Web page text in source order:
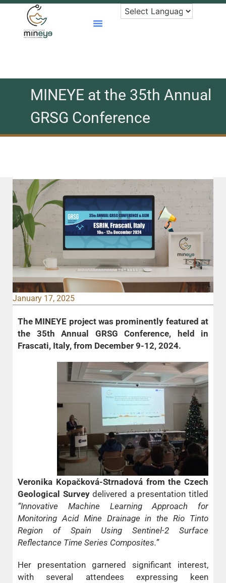
Skip
content
MINEYE at the 35th Annual
GRSG Conference
January 17, 2025
The MINEYE project was prominently featured at
the 35th Annual GRSG Conference, held in
Frascati, Italy, from December 9-12, 2024.
Veronika Kopačková-Strnadová from the Czech
Geological Surveydelivered a presentation titled
“Innovative Machine Learning Approach for
Monitoring Acid Mine Drainage in the Rio Tinto
Region of Spain Using Sentinel-2 Surface
Reflectance Time Series Composites.”
Her presentation garnered significant interest,
with several attendees expressing keen